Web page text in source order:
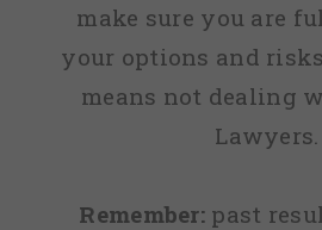
make sure you are
your options and
means not dealing
Lawyers.
Remember: past